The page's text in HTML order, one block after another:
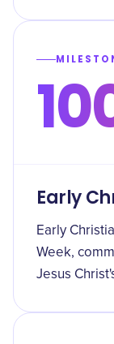
Early
Early
Week,
Jesus